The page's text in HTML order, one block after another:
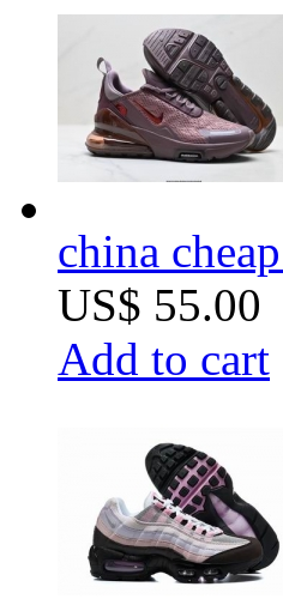
china
US$ 55.00
Add to cart